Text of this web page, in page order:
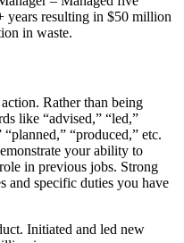
years resulting in $50 million
in waste.
Rather than being
like “advised,” “led,”
“planned,” “produced,” etc.
your ability to
in previous jobs. Strong
and specific duties you have
Initiated and led new